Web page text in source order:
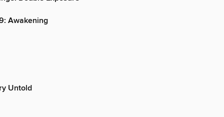
Awakening
Untold